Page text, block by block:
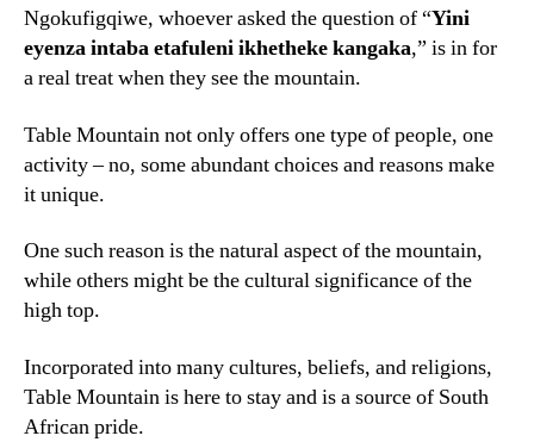
Ngokufigqiwe, whoever asked the question of “Yini
eyenza intaba etafuleni ikhetheke kangaka,” is in for
a real treat when they see the mountain.
Table Mountain not only offers one type of people, one
activity – no, some abundant choices and reasons make
it unique.
One such reason is the natural aspect of the mountain,
while others might be the cultural significance of the
high top.
Incorporated into many cultures, beliefs, and religions,
Table Mountain is here to stay and is a source of South
African pride.